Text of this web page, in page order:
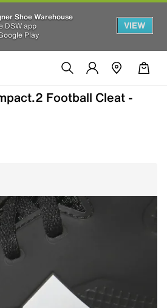
Shoe Warehouse
DSW app
Play
VIEW
Football Cleat -